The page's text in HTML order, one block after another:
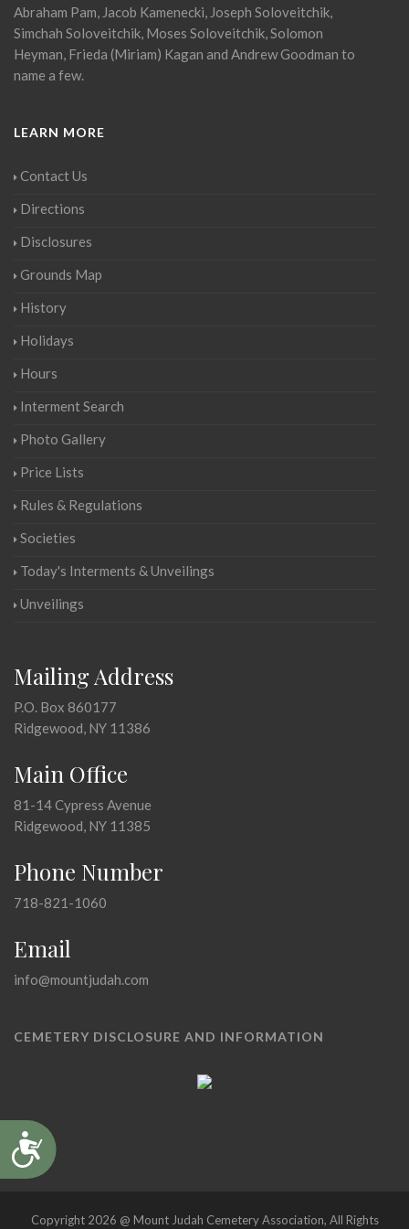
Accessibility
Abraham Pam, Jacob Kamenecki, Joseph Soloveitchik,
Simchah Soloveitchik, Moses Soloveitchik, Solomon
Heyman, Frieda (Miriam) Kagan and Andrew Goodman to
name a few.
LEARN MORE
Contact Us
Directions
Disclosures
Grounds Map
History
Holidays
Hours
Interment Search
Photo Gallery
Price Lists
Rules & Regulations
Societies
Today's Interments & Unveilings
Unveilings
Mailing Address
P.O. Box 860177
Ridgewood, NY 11386
Main Office
81-14 Cypress Avenue
Ridgewood, NY 11385
Phone Number
718-821-1060
Email
info@mountjudah.com
CEMETERY DISCLOSURE AND INFORMATION
Copyright 2026 @ Mount Judah Cemetery Association, All Rights